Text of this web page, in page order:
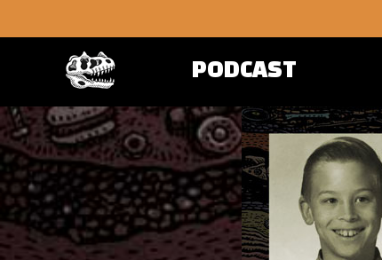
PODCAST